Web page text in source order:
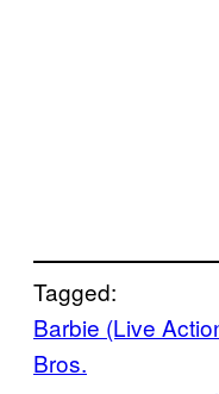
Tagged:
Barbie (Live
Bros.